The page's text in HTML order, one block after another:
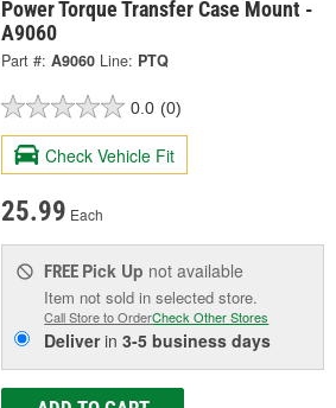
Power Torque Transfer Case Mount -
A9060
Part #: A9060 Line: PTQ
0.0 (0)
Check Vehicle Fit
25.99 Each
FREE Pick Up not available
Item not sold in selected store.
Call Store to OrderCheck Other Stores
Deliverin3-5 business days